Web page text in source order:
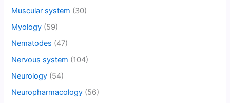
Muscular system (30)
Myology (59)
Nematodes (47)
Nervous system (104)
Neurology (54)
Neuropharmacology (56)